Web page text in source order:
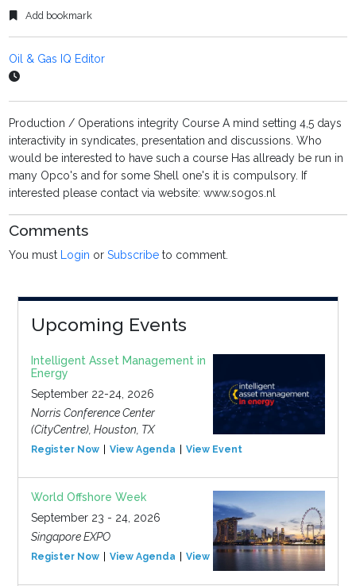
Add bookmark
Oil & Gas IQ Editor
Production / Operations integrity Course A mind setting 4,5 days
interactivity in syndicates, presentation and discussions. Who
would be interested to have such a course Has allready be run in
many Opco's and for some Shell one's it is compulsory. If
interested please contact via website: www.sogos.nl
Comments
You must Login orSubscribe to comment.
Upcoming Events
Intelligent Asset Management in
Energy
September 22-24, 2026
Norris Conference Center
(CityCentre), Houston, TX
Register Now View Agenda View Event
World Offshore Week
September 23 - 24, 2026
Singapore EXPO
Register Now View Agenda View Event